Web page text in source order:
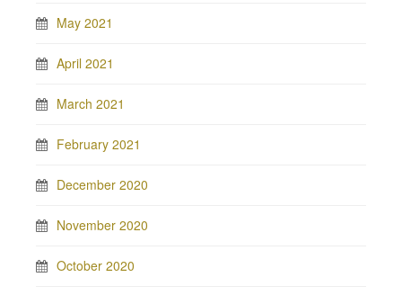
May 2021
April 2021
March 2021
February 2021
December 2020
November 2020
October 2020